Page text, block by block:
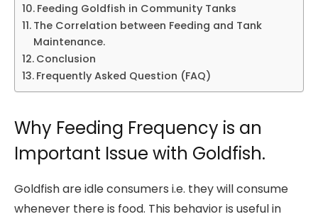
Feeding Goldfish in Community Tanks
The Correlation between Feeding and Tank
Maintenance.
Conclusion
Frequently Asked Question (FAQ)
Why Feeding Frequency is an
Important Issue with Goldfish.
Goldfish are idle consumers i.e. they will consume
whenever there is food. This behavior is useful in